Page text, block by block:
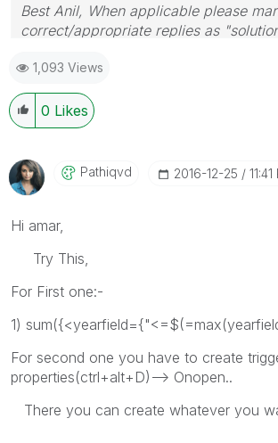
Best Anil, When applicable please
correct/appropriate replies as
provided solution is helpful
1,093 Views
0 Likes
Pathiqvd ‎2016-12-25
Hi amar,
Try This,
For First one:-
1)
For second one you have to create
properties(ctrl+alt+D)--> Onopen..
There you can create whatever you